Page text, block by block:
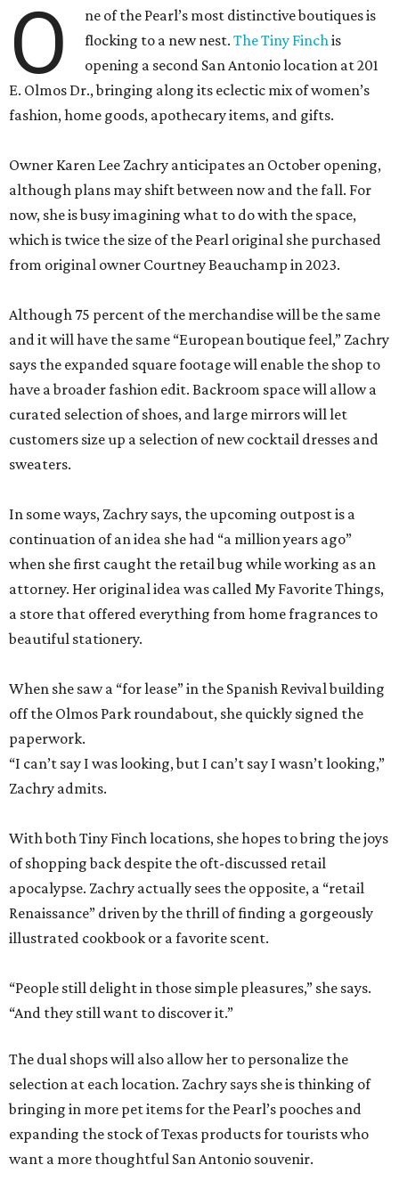
O
ne of the Pearl’s most distinctive boutiques is
flocking to a new nest.The Tiny Finchis
opening a second San Antonio location at 201
E. Olmos Dr., bringing along its eclectic mix of women’s
fashion, home goods, apothecary items, and gifts.
Owner Karen Lee Zachry anticipates an October opening,
although plans may shift between now and the fall. For
now, she is busy imagining what to do with the space,
which is twice the size of the Pearl original she purchased
from original owner Courtney Beauchamp in 2023.
Although 75 percent of the merchandise will be the same
and it will have the same “European boutique feel,” Zachry
says the expanded square footage will enable the shop to
have a broader fashion edit. Backroom space will allow a
curated selection of shoes, and large mirrors will let
customers size up a selection of new cocktail dresses and
sweaters.
In some ways, Zachry says, the upcoming outpost is a
continuation of an idea she had “a million years ago”
when she first caught the retail bug while working as an
attorney. Her original idea was called My Favorite Things,
a store that offered everything from home fragrances to
beautiful stationery.
When she saw a “for lease” in the Spanish Revival building
off the Olmos Park roundabout, she quickly signed the
paperwork.
“I can’t say I was looking, but I can’t say I wasn’t looking,”
Zachry admits.
With both Tiny Finch locations, she hopes to bring the joys
of shopping back despite the oft-discussed retail
apocalypse. Zachry actually sees the opposite, a “retail
Renaissance” driven by the thrill of finding a gorgeously
illustrated cookbook or a favorite scent.
“People still delight in those simple pleasures,” she says.
“And they still want to discover it.”
The dual shops will also allow her to personalize the
selection at each location. Zachry says she is thinking of
bringing in more pet items for the Pearl’s pooches and
expanding the stock of Texas products for tourists who
want a more thoughtful San Antonio souvenir.